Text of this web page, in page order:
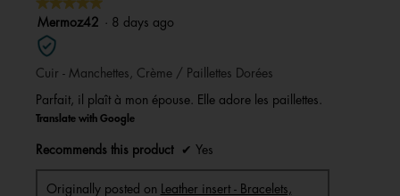
5
out
of
5
stars.
Mermoz42 · 8 days ago
Cuir - Manchettes, Crème / Paillettes Dorées
Parfait, il plaît à mon épouse. Elle adore les paillettes.
Translate with Google
Recommends this product ✔ Yes
Originally posted on
Leather insert - Bracelets,